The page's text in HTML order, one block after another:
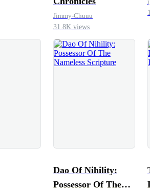
Jimmy-Chuuu
31.8K views
Dao Of Nihility:
Possessor Of The